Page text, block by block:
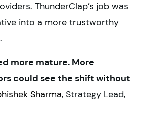
ThunderClap’s job was
into a more trustworthy
more mature. More
could see the shift without
Sharma, Strategy Lead,